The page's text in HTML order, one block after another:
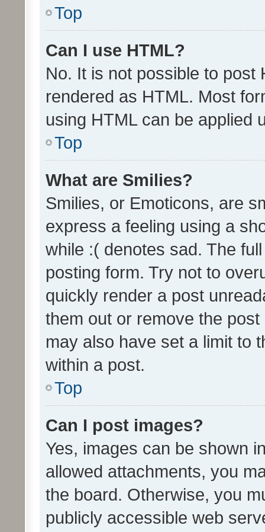
Top
Can I use HTML?
No. It is not possible to post
rendered as HTML. Most
using HTML can be applied
Top
What are Smilies?
Smilies, or Emoticons, are
express a feeling using a
while :( denotes sad. The
posting form. Try not to
quickly render a post
them out or remove the
may also have set a limit to
within a post.
Top
Can I post images?
Yes, images can be shown
allowed attachments, you
the board. Otherwise, you
publicly accessible web